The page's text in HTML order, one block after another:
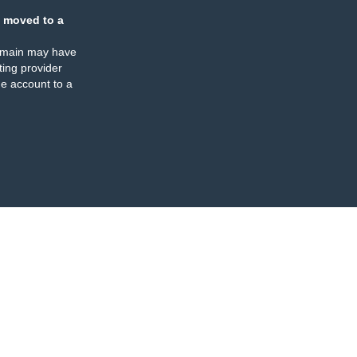
moved to a
may have
provider
account to a